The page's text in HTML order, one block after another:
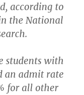
according to
the National
students with
an admit rate
for all other